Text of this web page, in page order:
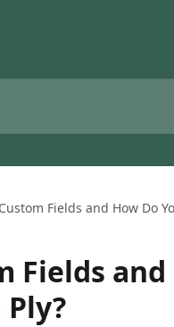
Fields and How Do
Fields and